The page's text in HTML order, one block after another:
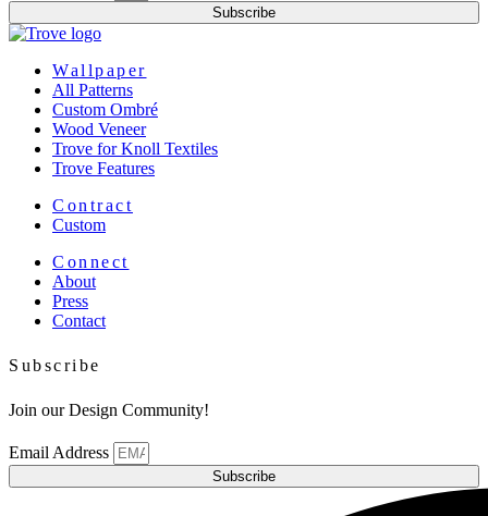
Subscribe
Menu
Wallpaper
All Patterns
Custom Ombré
Wood Veneer
Trove for Knoll Textiles
Trove Features
Menu
Contract
Custom
Menu
Connect
About
Press
Contact
Subscribe
Join our Design Community!
Email Address
Subscribe